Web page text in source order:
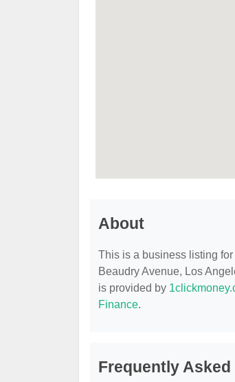
About
This is a business listing for
Beaudry Avenue, Los
is provided by
Finance.
Frequently